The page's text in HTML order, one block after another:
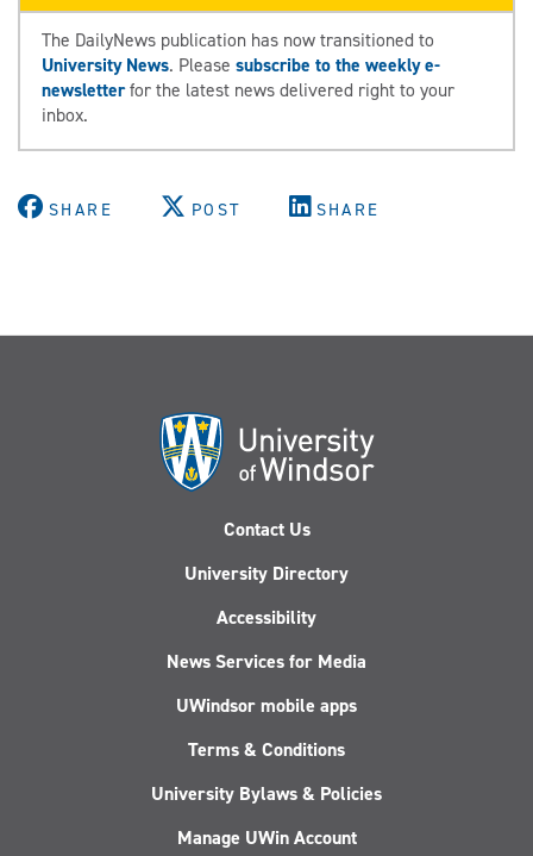
The DailyNews publication has now transitioned to
University News. Please subscribe to the weekly e-
newsletterfor the latest news delivered right to your
inbox.
SHARE POST SHARE
Contact Us
University Directory
Accessibility
News Services for Media
UWindsor mobile apps
Terms & Conditions
University Bylaws & Policies
Manage UWin Account